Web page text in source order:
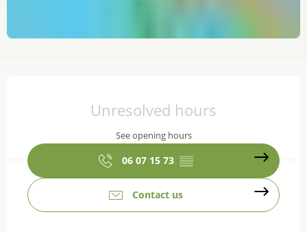
Unresolved hours
See opening hours
06 07 15 73 ▒▒
Contact us